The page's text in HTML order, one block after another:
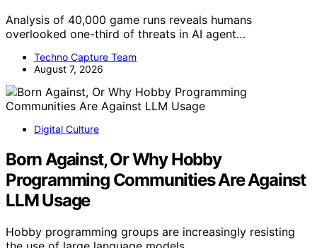
Analysis of 40,000 game runs reveals humans
overlooked one-third of threats in AI agent…
Techno Capture Team
August 7, 2026
Digital Culture
Born Against, Or Why Hobby
Programming Communities Are Against
LLM Usage
Hobby programming groups are increasingly resisting